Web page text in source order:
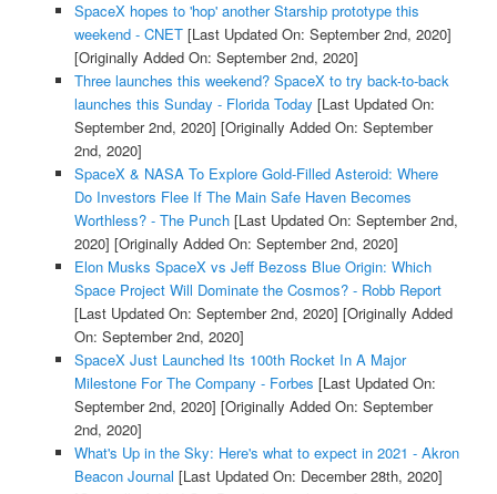
SpaceX hopes to 'hop' another Starship prototype this
weekend - CNET[Last Updated On: September 2nd, 2020]
[Originally Added On: September 2nd, 2020]
Three launches this weekend? SpaceX to try back-to-back
launches this Sunday - Florida Today [Last Updated On:
September 2nd, 2020] [Originally Added On: September
2nd, 2020]
SpaceX & NASA To Explore Gold-Filled Asteroid: Where
Do Investors Flee If The Main Safe Haven Becomes
Worthless? - The Punch[Last Updated On: September 2nd,
2020] [Originally Added On: September 2nd, 2020]
Elon Musks SpaceX vs Jeff Bezoss Blue Origin: Which
Space Project Will Dominate the Cosmos? - Robb Report
[Last Updated On: September 2nd, 2020] [Originally Added
On: September 2nd, 2020]
SpaceX Just Launched Its 100th Rocket In A Major
Milestone For The Company - Forbes [Last Updated On:
September 2nd, 2020] [Originally Added On: September
2nd, 2020]
What's Up in the Sky: Here's what to expect in 2021 - Akron
Beacon Journal [Last Updated On: December 28th, 2020]